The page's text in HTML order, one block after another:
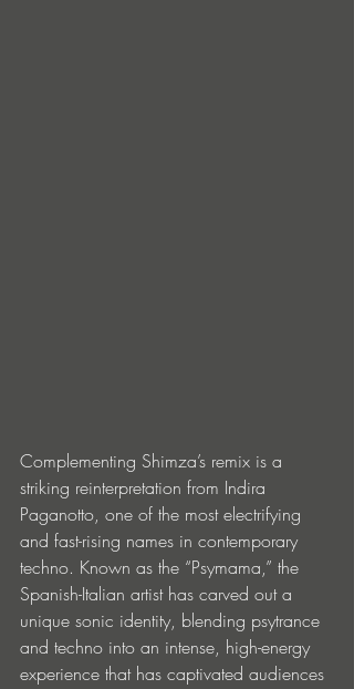
Complementing Shimza’s remix is a
striking reinterpretation from Indira
Paganotto, one of the most electrifying
and fast-rising names in contemporary
techno. Known as the “Psymama,” the
Spanish-Italian artist has carved out a
unique sonic identity, blending psytrance
and techno into an intense, high-energy
experience that has captivated audiences